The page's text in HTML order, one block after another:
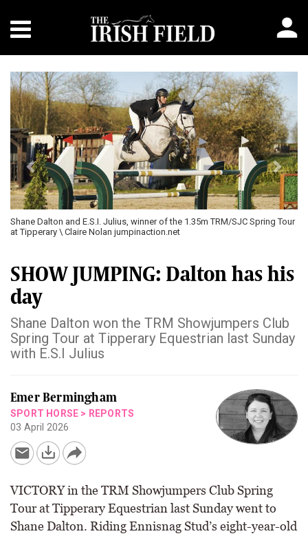
Shane Dalton and E.S.I. Julius, winner of the 1.35m TRM/SJC Spring Tour
at Tipperary \ Claire Nolan jumpinaction.net
Previous Next
SHOW JUMPING: Dalton has his
day
Shane Dalton won the TRM Showjumpers Club
Spring Tour at Tipperary Equestrian last Sunday
with E.S.I Julius
Emer Bermingham
SPORT HORSE > REPORTS
03 April 2026
VICTORY in the TRM Showjumpers Club Spring
Tour at Tipperary Equestrian last Sunday went to
Shane Dalton. Riding Ennisnag Stud’s eight-year-old